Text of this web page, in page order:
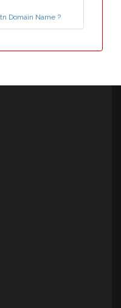
Domain Name ?